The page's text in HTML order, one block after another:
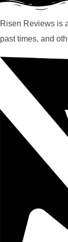
Risen Reviews is
past times, and